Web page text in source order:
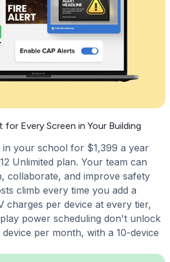
Every Screen in Your Building
in your school for $1,399 a year
Unlimited plan. Your team can
collaborate, and improve safety
climb every time you add a
charges per device at every tier,
power scheduling don't unlock
per month, with a 10-device